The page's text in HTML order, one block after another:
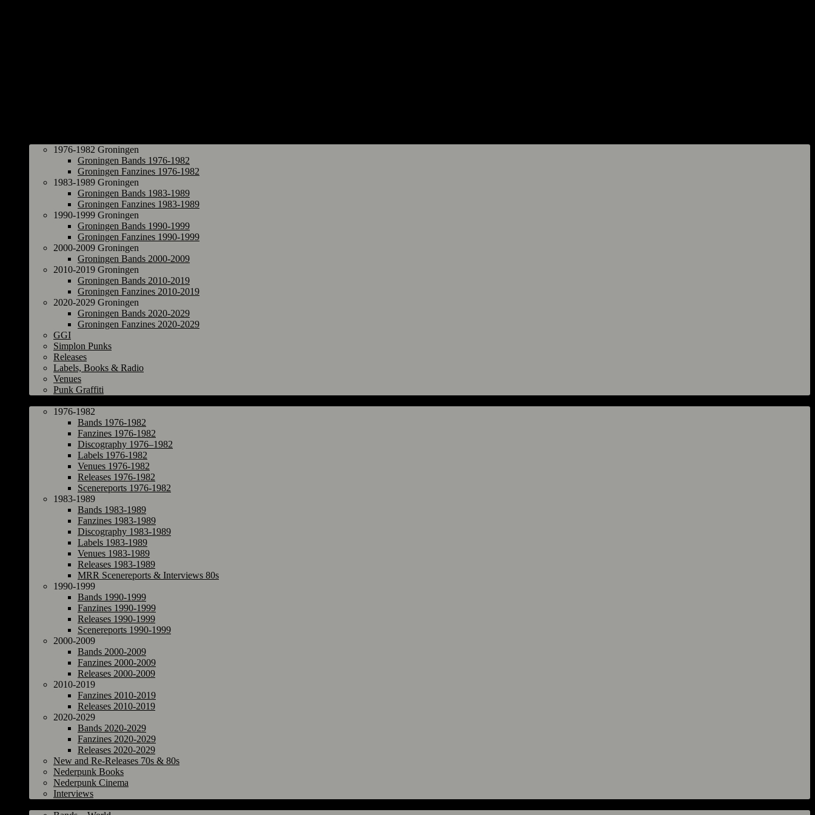
1976-1982 Groningen
Groningen Bands 1976-1982
Groningen Fanzines 1976-1982
1983-1989 Groningen
Groningen Bands 1983-1989
Groningen Fanzines 1983-1989
1990-1999 Groningen
Groningen Bands 1990-1999
Groningen Fanzines 1990-1999
2000-2009 Groningen
Groningen Bands 2000-2009
2010-2019 Groningen
Groningen Bands 2010-2019
Groningen Fanzines 2010-2019
2020-2029 Groningen
Groningen Bands 2020-2029
Groningen Fanzines 2020-2029
GGI
Simplon Punks
Releases
Labels, Books & Radio
Venues
Punk Graffiti
1976-1982
Bands 1976-1982
Fanzines 1976-1982
Discography 1976–1982
Labels 1976-1982
Venues 1976-1982
Releases 1976-1982
Scenereports 1976-1982
1983-1989
Bands 1983-1989
Fanzines 1983-1989
Discography 1983-1989
Labels 1983-1989
Venues 1983-1989
Releases 1983-1989
MRR Scenereports & Interviews 80s
1990-1999
Bands 1990-1999
Fanzines 1990-1999
Releases 1990-1999
Scenereports 1990-1999
2000-2009
Bands 2000-2009
Fanzines 2000-2009
Releases 2000-2009
2010-2019
Fanzines 2010-2019
Releases 2010-2019
2020-2029
Bands 2020-2029
Fanzines 2020-2029
Releases 2020-2029
New and Re-Releases 70s & 80s
Nederpunk Books
Nederpunk Cinema
Interviews